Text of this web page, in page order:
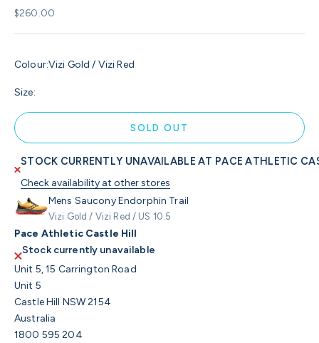
Sale price
$260.00
Colour:Vizi Gold / Vizi Red
Size:
SOLD OUT
STOCK CURRENTLY UNAVAILABLE AT PACE ATHLETIC
Check availability at other stores
Mens Saucony Endorphin Trail
Vizi Gold / Vizi Red / US 10.5
Pace Athletic Castle Hill
Stock currently unavailable
Unit 5, 15 Carrington Road
Unit 5
Castle Hill NSW 2154
Australia
1800 595 204